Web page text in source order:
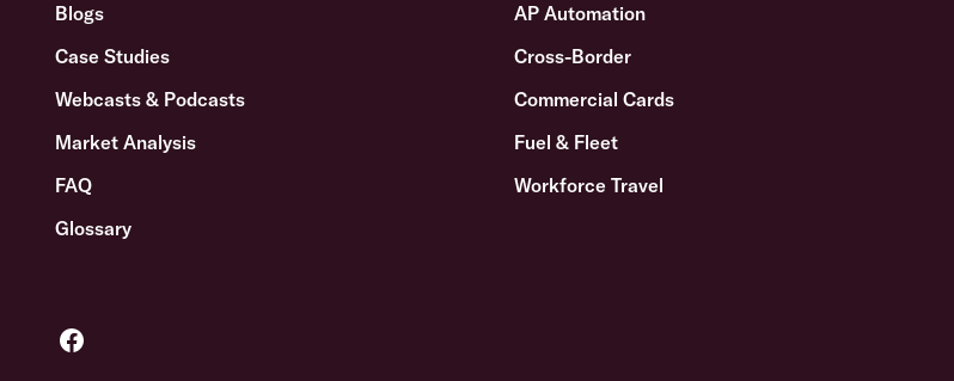
Blogs
Case Studies
Webcasts & Podcasts
Market Analysis
FAQ
Glossary
AP Automation
Cross-Border
Commercial Cards
Fuel & Fleet
Workforce Travel